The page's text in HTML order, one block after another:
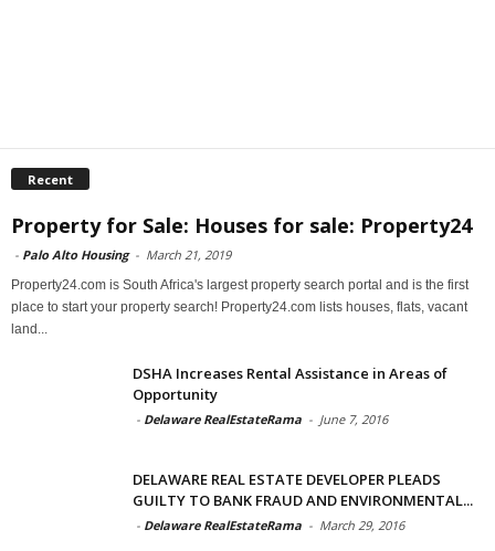
Recent
Property for Sale: Houses for sale: Property24
- Palo Alto Housing - March 21, 2019
Property24.com is South Africa's largest property search portal and is the first
place to start your property search! Property24.com lists houses, flats, vacant
land...
DSHA Increases Rental Assistance in Areas of
Opportunity
- Delaware RealEstateRama - June 7, 2016
DELAWARE REAL ESTATE DEVELOPER PLEADS
GUILTY TO BANK FRAUD AND ENVIRONMENTAL...
- Delaware RealEstateRama - March 29, 2016